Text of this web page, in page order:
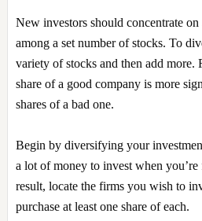
New investors should concentrate
among a set number of stocks. To
variety of stocks and then add more.
share of a good company is more
shares of a bad one.
Begin by diversifying your
a lot of money to invest when
result, locate the firms you wish to
purchase at least one share of each.